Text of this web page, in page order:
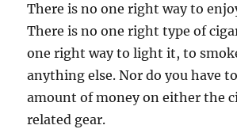
There is no one right way to
There is no one right type of
one right way to light it, to
anything else. Nor do you have
amount of money on either the
related gear.